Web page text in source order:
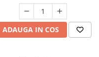
ADAUGA IN COS